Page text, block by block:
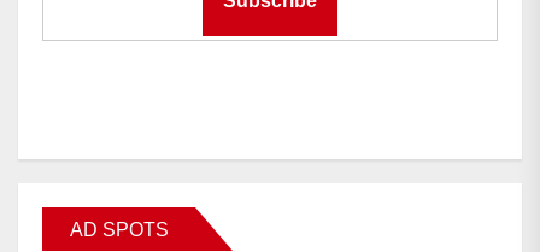
AD SPOTS